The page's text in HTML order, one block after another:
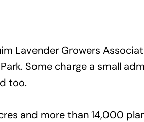
Lavender Growers
Some charge a small
too.
and more than 14,000